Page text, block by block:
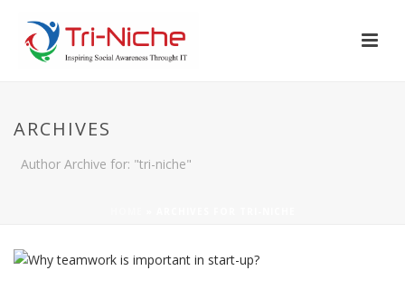
ARCHIVES
Author Archive for: "tri-niche"